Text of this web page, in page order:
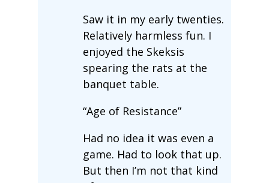
Saw it in my early twenties.
Relatively harmless fun. I
enjoyed the Skeksis
spearing the rats at the
banquet table.
“Age of Resistance”
Had no idea it was even a
game. Had to look that up.
But then I’m not that kind